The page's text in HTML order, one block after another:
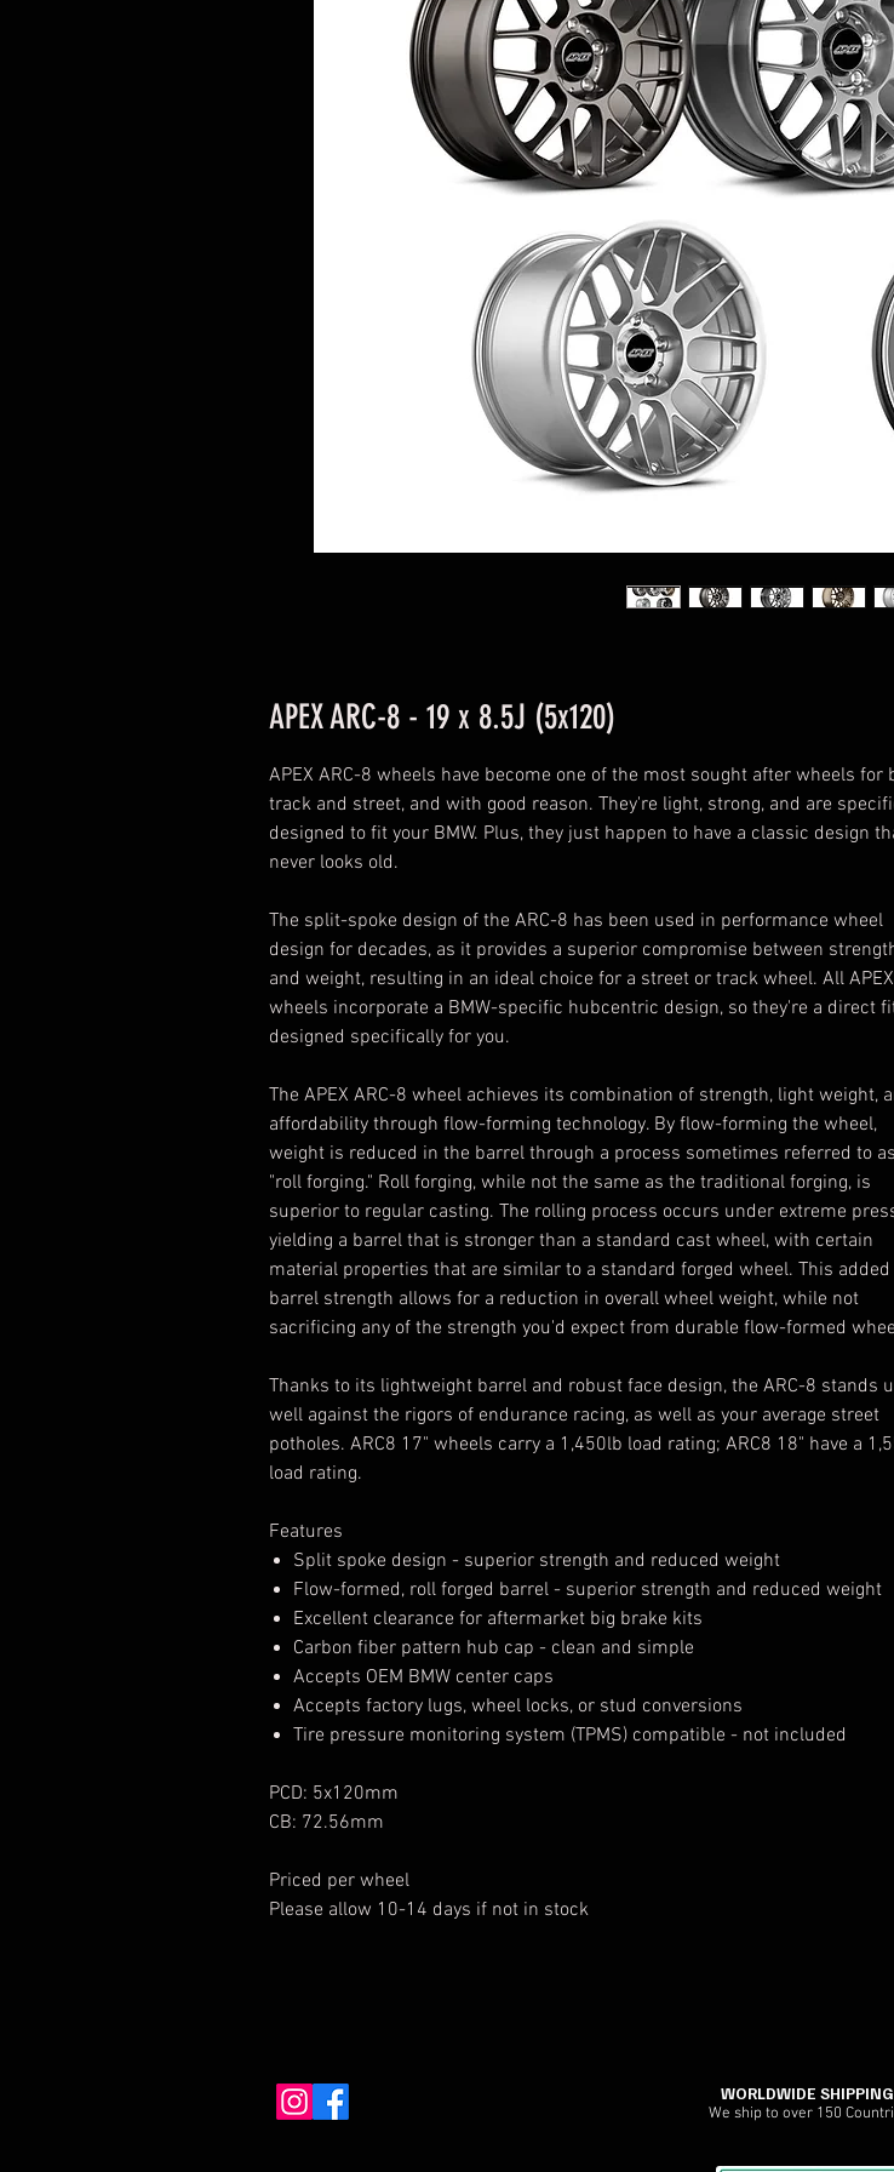
APEX ARC-8 - 19 x 8.5J (5x120)
APEX ARC-8 wheels have become one of the most sought after wheels for
track and street, and with good reason. They're light, strong, and are
designed to fit your BMW. Plus, they just happen to have a classic design
never looks old.
The split-spoke design of the ARC-8 has been used in performance wheel
design for decades, as it provides a superior compromise between
and weight, resulting in an ideal choice for a street or track wheel. All APEX
wheels incorporate a BMW-specific hubcentric design, so they're a direct
designed specifically for you.
The APEX ARC-8 wheel achieves its combination of strength, light weight,
affordability through flow-forming technology. By flow-forming the wheel,
weight is reduced in the barrel through a process sometimes referred to as
"roll forging." Roll forging, while not the same as the traditional forging, is
superior to regular casting. The rolling process occurs under extreme
yielding a barrel that is stronger than a standard cast wheel, with certain
material properties that are similar to a standard forged wheel. This added
barrel strength allows for a reduction in overall wheel weight, while not
sacrificing any of the strength you'd expect from durable flow-formed
Thanks to its lightweight barrel and robust face design, the ARC-8 stands
well against the rigors of endurance racing, as well as your average street
potholes. ARC8 17" wheels carry a 1,450lb load rating; ARC8 18" have a
load rating.
Features
Split spoke design - superior strength and reduced weight
Flow-formed, roll forged barrel - superior strength and reduced weight
Excellent clearance for aftermarket big brake kits
Carbon fiber pattern hub cap - clean and simple
Accepts OEM BMW center caps
Accepts factory lugs, wheel locks, or stud conversions
Tire pressure monitoring system (TPMS) compatible - not included
PCD: 5x120mm
CB: 72.56mm
Priced per wheel
Please allow 10-14 days if not in stock
WORLDWIDE SHIPPING
We ship to over 150